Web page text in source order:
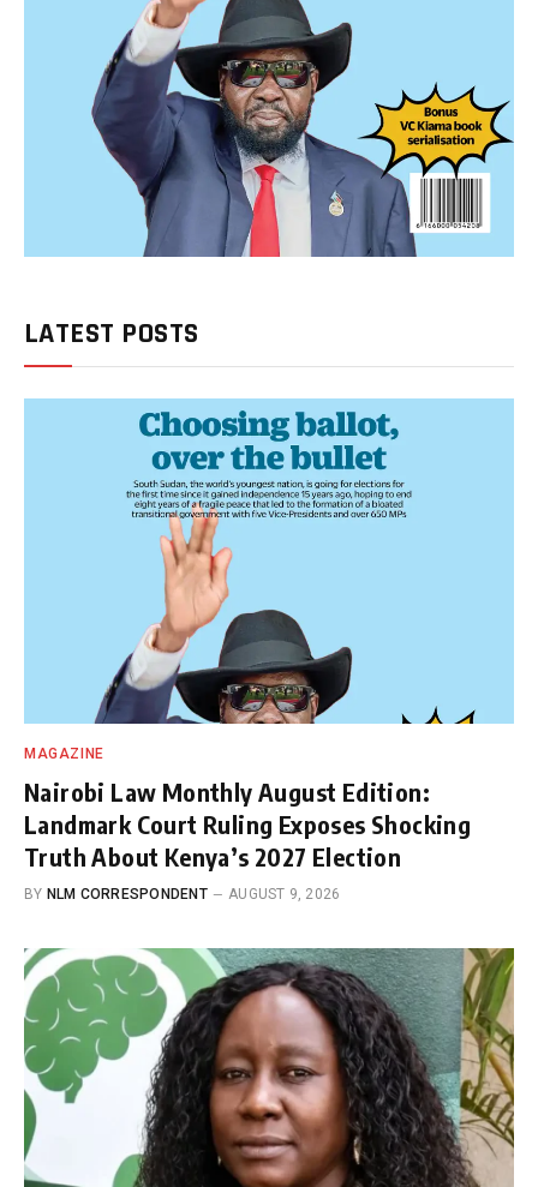
LATEST POSTS
MAGAZINE
Nairobi Law Monthly August Edition:
Landmark Court Ruling Exposes Shocking
Truth About Kenya’s 2027 Election
BY NLM CORRESPONDENT AUGUST 9, 2026